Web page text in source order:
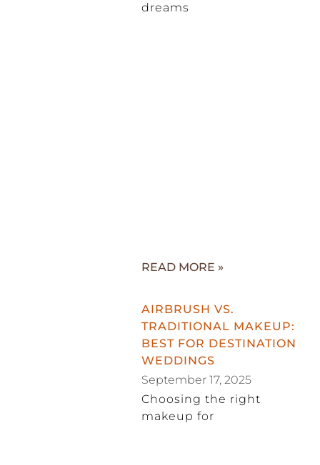
dreams
READ MORE »
AIRBRUSH VS.
TRADITIONAL MAKEUP:
BEST FOR DESTINATION
WEDDINGS
September 17, 2025
Choosing the right
makeup for